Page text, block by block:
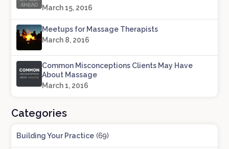
March 15, 2016
Meetups for Massage Therapists
March 8, 2016
Common Misconceptions Clients May Have
About Massage
March 1, 2016
Categories
Building Your Practice (69)